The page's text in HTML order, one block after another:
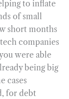
to inflate
of small
short months
companies
were able
being big
cases
for debt